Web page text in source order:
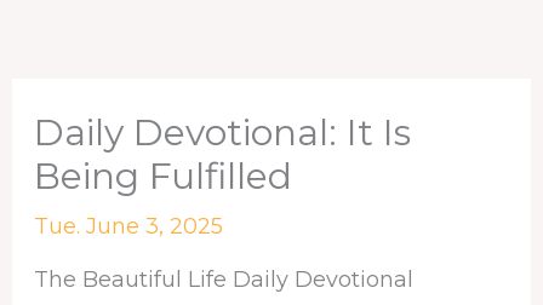
Daily Devotional: It Is
Being Fulfilled
Tue. June 3, 2025
The Beautiful Life Daily Devotional